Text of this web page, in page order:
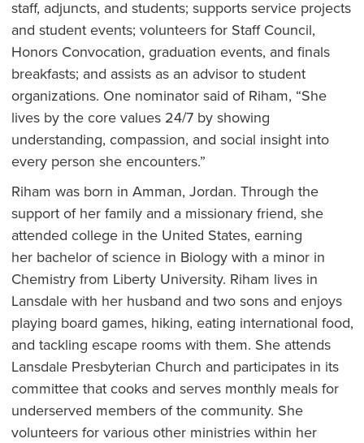
staff, adjuncts, and students; supports service projects
and student events; volunteers for Staff Council,
Honors Convocation, graduation events, and finals
breakfasts; and assists as an advisor to student
organizations. One nominator said of Riham, “She
lives by the core values 24/7 by showing
understanding, compassion, and social insight into
every person she encounters.”
Riham was born in Amman, Jordan. Through the
support of her family and a missionary friend, she
attended college in the United States, earning
her bachelor of science in Biology with a minor in
Chemistry from Liberty University. Riham lives in
Lansdale with her husband and two sons and enjoys
playing board games, hiking, eating international food,
and tackling escape rooms with them. She attends
Lansdale Presbyterian Church and participates in its
committee that cooks and serves monthly meals for
underserved members of the community. She
volunteers for various other ministries within her